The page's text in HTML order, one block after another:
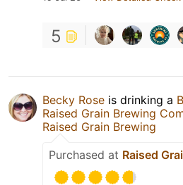
5
Becky Rose is drinking a
Raised Grain Brewing
Raised Grain Brewing
Purchased at Raised